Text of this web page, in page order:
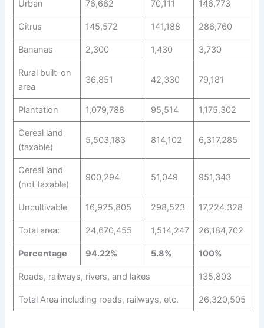
Urban 76,662 70,111 146,773
Citrus 145,572 141,188 286,760
Bananas 2,300 1,430 3,730
Rural built-on
area
36,851 42,330 79,181
Plantation 1,079,788 95,514 1,175,302
Cereal land
(taxable)
5,503,183 814,102 6,317,285
Cereal land
(not taxable)
900,294 51,049 951,343
Uncultivable 16,925,805 298,523 17,224.328
Total area: 24,670,455 1,514,247 26,184,702
Percentage 94.22% 5.8% 100%
Roads, railways, rivers, and lakes 135,803
Total Area including roads, railways, etc. 26,320,505